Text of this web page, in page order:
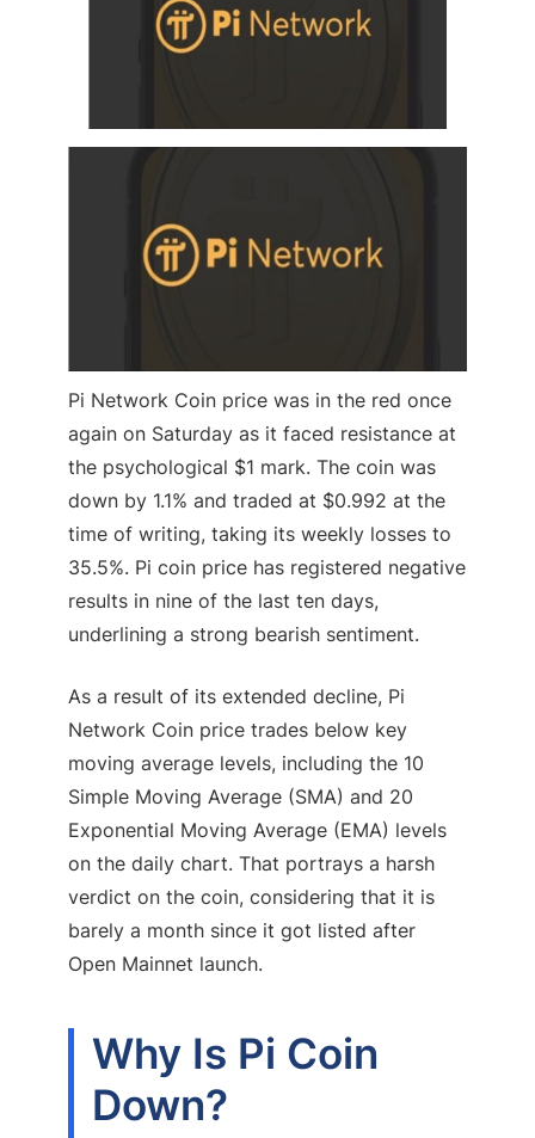
Pi Network Coin price was in the red once
again on Saturday as it faced resistance at
the psychological $1 mark. The coin was
down by 1.1% and traded at $0.992 at the
time of writing, taking its weekly losses to
35.5%. Pi coin price has registered negative
results in nine of the last ten days,
underlining a strong bearish sentiment.
As a result of its extended decline, Pi
Network Coin price trades below key
moving average levels, including the 10
Simple Moving Average (SMA) and 20
Exponential Moving Average (EMA) levels
on the daily chart. That portrays a harsh
verdict on the coin, considering that it is
barely a month since it got listed after
Open Mainnet launch.
Why Is Pi Coin
Down?